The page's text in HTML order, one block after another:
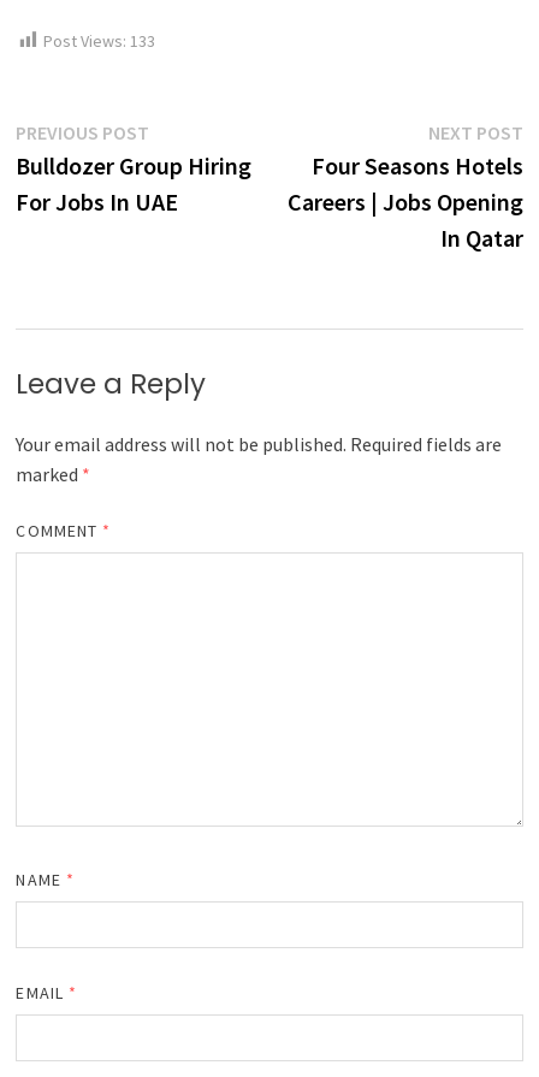
Post Views: 133
Post
navigation
PREVIOUS POST
post:
Bulldozer Group Hiring
For Jobs In UAE
NEXT POST
Four Seasons Hotels
Careers | Jobs Opening
In Qatar
Leave a Reply
Your email address will not be published. Required fields are
marked *
COMMENT *
NAME *
EMAIL *